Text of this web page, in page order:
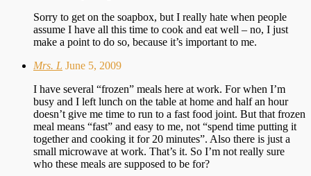
Sorry to get on the soapbox, but I really hate when people
assume I have all this time to cook and eat well – no, I just
make a point to do so, because it’s important to me.
Mrs. L June 5, 2009
I have several “frozen” meals here at work. For when I’m
busy and I left lunch on the table at home and half an hour
doesn’t give me time to run to a fast food joint. But that frozen
meal means “fast” and easy to me, not “spend time putting it
together and cooking it for 20 minutes”. Also there is just a
small microwave at work. That’s it. So I’m not really sure
who these meals are supposed to be for?